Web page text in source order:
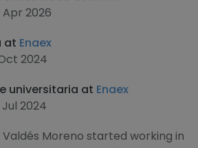
2026
at Enaex
2024
universitaria at Enaex
2024
Moreno started working in